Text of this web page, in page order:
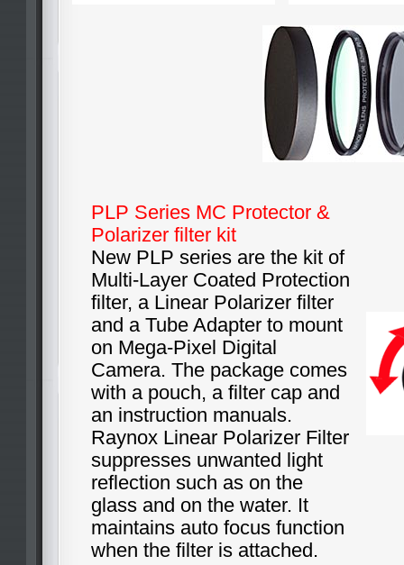
PLP Series MC Protector &
Polarizer filter kit
New PLP series are the kit of
Multi-Layer Coated Protection
filter, a Linear Polarizer filter
and a Tube Adapter to mount
on Mega-Pixel Digital
Camera. The package comes
with a pouch, a filter cap and
an instruction manuals.
Raynox Linear Polarizer Filter
suppresses unwanted light
reflection such as on the
glass and on the water. It
maintains auto focus function
when the filter is attached.